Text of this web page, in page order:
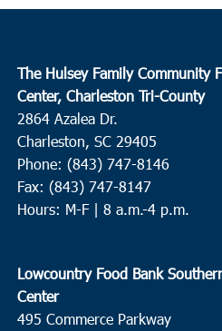
The Hulsey Family Community
Center, Charleston Tri-County
2864 Azalea Dr.
Charleston, SC 29405
Phone: (843) 747-8146
Fax: (843) 747-8147
Hours: M-F | 8 a.m.-4 p.m.
Lowcountry Food Bank
Center
495 Commerce Parkway